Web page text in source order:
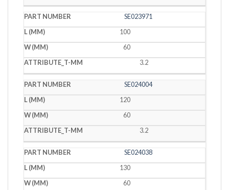
SE023971
100
60
3.2
SE024004
120
60
3.2
SE024038
130
60